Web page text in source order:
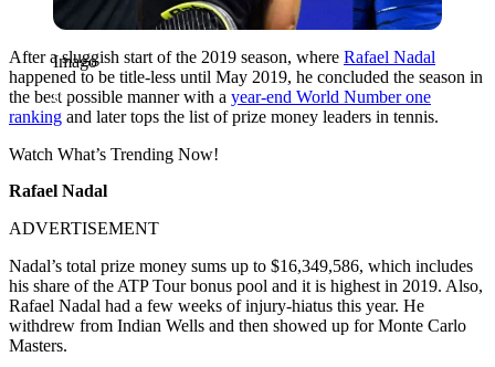
Imago
After a sluggish start of the 2019 season, where Rafael Nadal
happened to be title-less until May 2019, he concluded the season in
the best possible manner with a year-end World Number one
ranking and later tops the list of prize money leaders in tennis.
Watch What’s Trending Now!
Rafael Nadal
ADVERTISEMENT
Nadal’s total prize money sums up to $16,349,586, which includes
his share of the ATP Tour bonus pool and it is highest in 2019. Also,
Rafael Nadal had a few weeks of injury-hiatus this year. He
withdrew from Indian Wells and then showed up for Monte Carlo
Masters.